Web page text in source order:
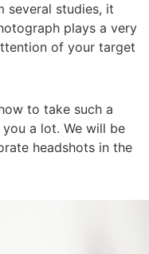
several studies, it
plays a very
of your target
to take such a
a lot. We will be
headshots in the